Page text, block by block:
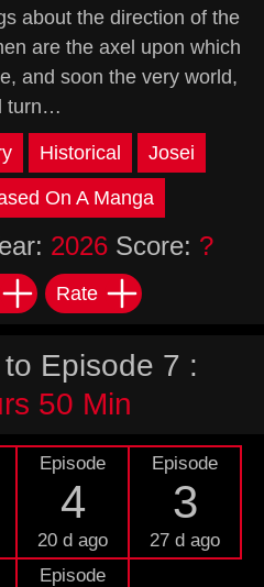
about the direction of the
are the axel upon which
and soon the very world,
turn…
Historical Josei
On A Manga
2026Score: ?
Rate
Episode 7 :
50 Min
Episode
4
20 d ago
Episode
3
27 d ago
Episode